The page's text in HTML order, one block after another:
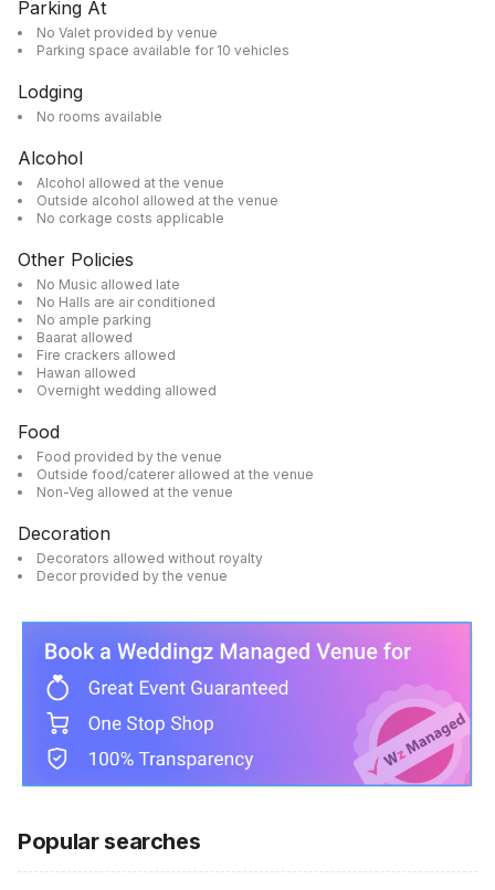
Parking At
No Valet provided by venue
Parking space available for 10 vehicles
Lodging
No rooms available
Alcohol
Alcohol allowed at the venue
Outside alcohol allowed at the venue
No corkage costs applicable
Other Policies
No Music allowed late
No Halls are air conditioned
No ample parking
Baarat allowed
Fire crackers allowed
Hawan allowed
Overnight wedding allowed
Food
Food provided by the venue
Outside food/caterer allowed at the venue
Non-Veg allowed at the venue
Decoration
Decorators allowed without royalty
Decor provided by the venue
Popular searches